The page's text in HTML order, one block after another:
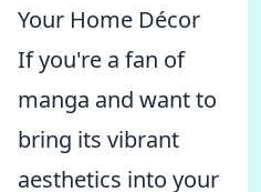
Your Home Décor
If you're a fan of
manga and want to
bring its vibrant
aesthetics into your